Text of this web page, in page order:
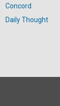
Concord
Daily Thought